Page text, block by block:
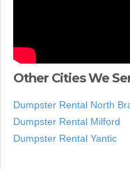
Other Cities We
Dumpster Rental North
Dumpster Rental Milford
Dumpster Rental Yantic